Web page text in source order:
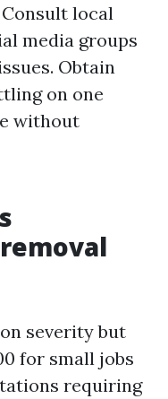
Consult local
media groups
Obtain
on one
without
severity but
for small jobs
requiring